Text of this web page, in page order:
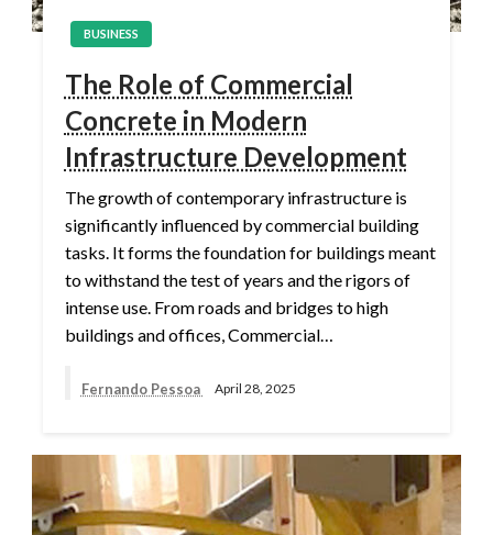
BUSINESS
The Role of Commercial
Concrete in Modern
Infrastructure Development
The growth of contemporary infrastructure is
significantly influenced by commercial building
tasks. It forms the foundation for buildings meant
to withstand the test of years and the rigors of
intense use. From roads and bridges to high
buildings and offices, Commercial…
Fernando Pessoa April 28, 2025